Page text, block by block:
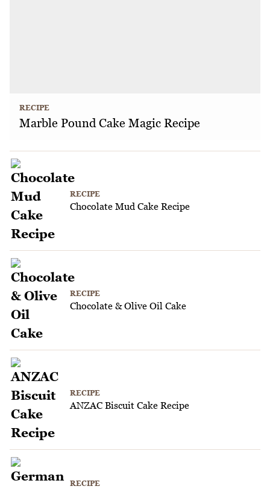
RECIPE
Marble Pound Cake Magic Recipe
RECIPE
Chocolate Mud Cake Recipe
RECIPE
Chocolate & Olive Oil Cake
RECIPE
ANZAC Biscuit Cake Recipe
RECIPE